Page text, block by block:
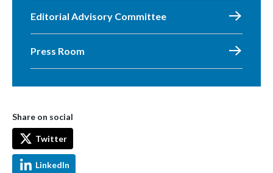
Editorial Advisory Committee
Press Room
Share on social
Twitter
LinkedIn